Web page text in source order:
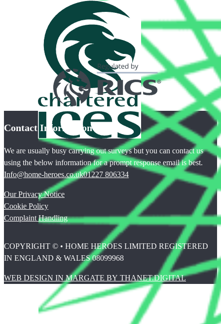
Contact Information
We are usually busy carrying out surveys but you can contact us
using the below information for a prompt response email is best.
Info@home-heroes.co.uk01227 806334
Our Privacy Notice
Cookie Policy
Complaint Handling
COPYRIGHT © • HOME HEROES LIMITED REGISTERED
IN ENGLAND & WALES 08099968
WEB DESIGN IN MARGATE BY THANET.DIGITAL